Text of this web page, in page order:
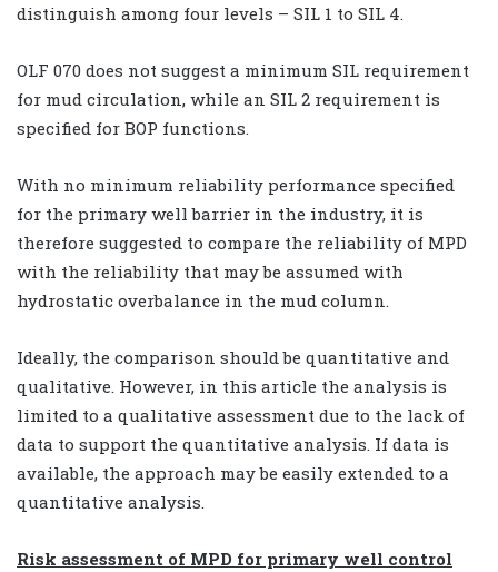
distinguish among four levels – SIL 1 to SIL 4.
OLF 070 does not suggest a minimum SIL requirement
for mud circulation, while an SIL 2 requirement is
specified for BOP functions.
With no minimum reliability performance specified
for the primary well barrier in the industry, it is
therefore suggested to compare the reliability of MPD
with the reliability that may be assumed with
hydrostatic overbalance in the mud column.
Ideally, the comparison should be quantitative and
qualitative. However, in this article the analysis is
limited to a qualitative assessment due to the lack of
data to support the quantitative analysis. If data is
available, the approach may be easily extended to a
quantitative analysis.
Risk assessment of MPD for primary well control